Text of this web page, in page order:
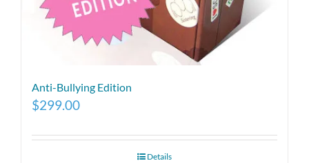
Anti-Bullying Edition
$299.00
Details